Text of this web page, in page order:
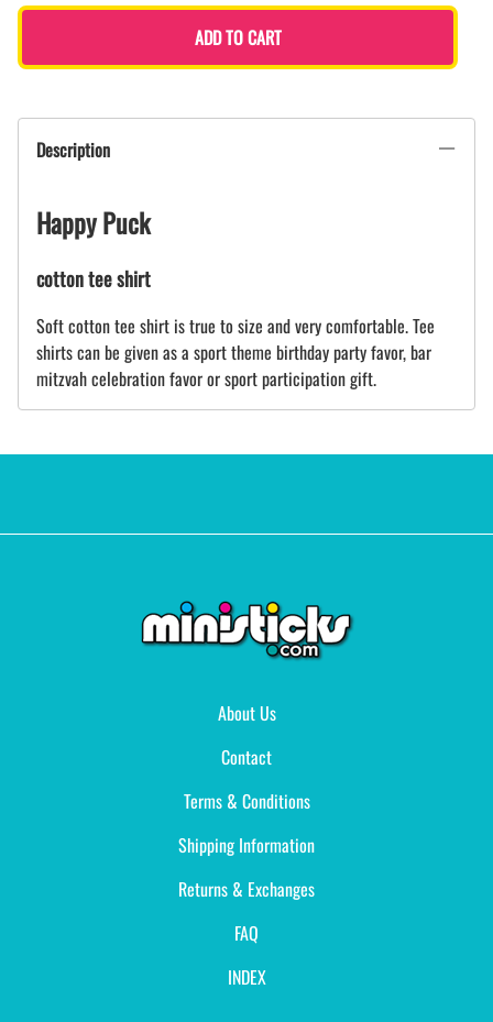
ADD TO CART
Description
Happy Puck
cotton tee shirt
Soft cotton tee shirt is true to size and very comfortable. Tee
shirts can be given as a sport theme birthday party favor, bar
mitzvah celebration favor or sport participation gift.
About Us
Contact
Terms & Conditions
Shipping Information
Returns & Exchanges
FAQ
INDEX